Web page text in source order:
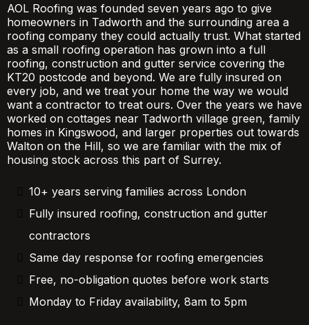
AOL Roofing was founded seven years ago to give
homeowners in Tadworth and the surrounding area a
roofing company they could actually trust. What started
as a small roofing operation has grown into a full
roofing, construction and gutter service covering the
KT20 postcode and beyond. We are fully insured on
every job, and we treat your home the way we would
want a contractor to treat ours. Over the years we have
worked on cottages near Tadworth village green, family
homes in Kingswood, and larger properties out towards
Walton on the Hill, so we are familiar with the mix of
housing stock across this part of Surrey.
10+ years serving families across London
Fully insured roofing, construction and gutter
contractors
Same day response for roofing emergencies
Free, no-obligation quotes before work starts
Monday to Friday availability, 8am to 5pm